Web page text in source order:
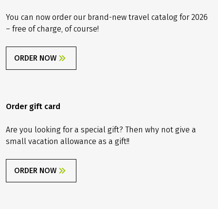
You can now order our brand-new travel catalog for 2026
– free of charge, of course!
ORDER NOW
Order gift card
Are you looking for a special gift? Then why not give a
small vacation allowance as a gift!!
ORDER NOW